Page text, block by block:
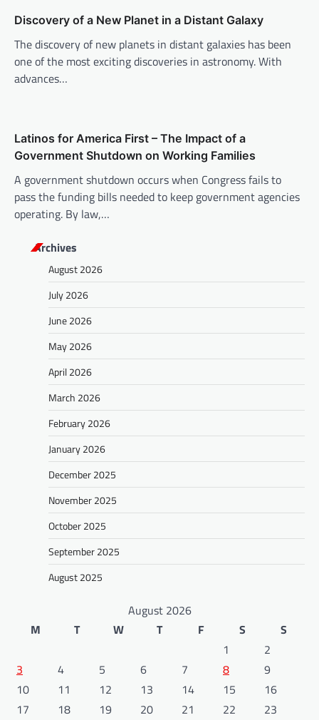
i
o
n
Discovery of a New Planet in a Distant Galaxy
The discovery of new planets in distant galaxies has been
one of the most exciting discoveries in astronomy. With
advances…
Latinos for America First – The Impact of a
Government Shutdown on Working Families
A government shutdown occurs when Congress fails to
pass the funding bills needed to keep government agencies
operating. By law,…
Archives
August 2026
July 2026
June 2026
May 2026
April 2026
March 2026
February 2026
January 2026
December 2025
November 2025
October 2025
September 2025
August 2025
August 2026
M
T W T F S
S
1
2
3
4 5 6 7 8
9
10
11 12 13 14 15
16
17
18 19 20 21 22
23